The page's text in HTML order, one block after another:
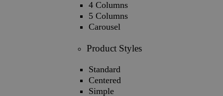
4 Columns
5 Columns
Carousel
Product Styles
Standard
Centered
Simple